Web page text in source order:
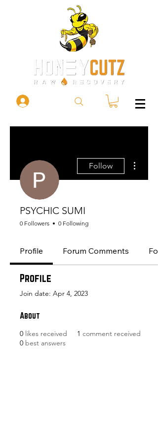
Follow
PSYCHIC SUMI
0 Followers 0 Following
Profile Forum Comments
Profile
Join date: Apr 4, 2023
About
0 likes received 1 comment received
0 best answers